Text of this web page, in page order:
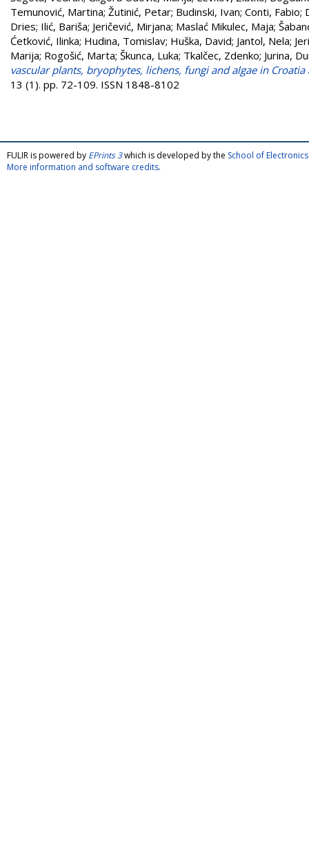
Temunović, Martina; Žutinić, Petar; Budinski, Ivan; Conti, Fabio;
Dries; Ilić, Bariša; Jeričević, Mirjana; Maslać Mikulec, Maja;
Ćetković, Ilinka; Hudina, Tomislav; Huška, David; Jantol, Nela;
Marija; Rogošić, Marta; Škunca, Luka; Tkalčec, Zdenko; Jurina,
vascular plants, bryophytes, lichens, fungi and algae in
13 (1). pp. 72-109. ISSN 1848-8102
FULIR is powered by EPrints 3which is developed by the School of
More information and software credits.